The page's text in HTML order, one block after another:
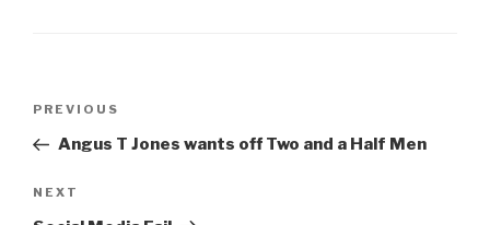
Previous
Post
PREVIOUS
Angus T Jones wants off Two and a Half Men
Next
Post
NEXT